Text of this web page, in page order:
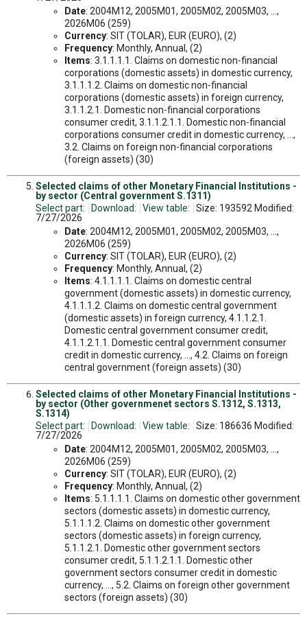
Date: 2004M12, 2005M01, 2005M02, 2005M03, ...,
2026M06 (259)
Currency: SIT (TOLAR), EUR (EURO), (2)
Frequency: Monthly, Annual, (2)
Items: 3.1.1.1.1. Claims on domestic non-financial
corporations (domestic assets) in domestic currency,
3.1.1.1.2. Claims on domestic non-financial
corporations (domestic assets) in foreign currency,
3.1.1.2.1. Domestic non-financial corporations
consumer credit, 3.1.1.2.1.1. Domestic non-financial
corporations consumer credit in domestic currency, ...,
3.2. Claims on foreign non-financial corporations
(foreign assets) (30)
Selected claims of other Monetary Financial Institutions -
by sector (Central government S.1311)
Select part:
Download: View table:
Size: 193592 Modified:
7/27/2026
Date: 2004M12, 2005M01, 2005M02, 2005M03, ...,
2026M06 (259)
Currency: SIT (TOLAR), EUR (EURO), (2)
Frequency: Monthly, Annual, (2)
Items: 4.1.1.1.1. Claims on domestic central
government (domestic assets) in domestic currency,
4.1.1.1.2. Claims on domestic central government
(domestic assets) in foreign currency, 4.1.1.2.1.
Domestic central government consumer credit,
4.1.1.2.1.1. Domestic central government consumer
credit in domestic currency, ..., 4.2. Claims on foreign
central government (foreign assets) (30)
Selected claims of other Monetary Financial Institutions -
by sector (Other governmenet sectors S.1312, S.1313,
S.1314)
Select part:
Download: View table:
Size: 186636 Modified:
7/27/2026
Date: 2004M12, 2005M01, 2005M02, 2005M03, ...,
2026M06 (259)
Currency: SIT (TOLAR), EUR (EURO), (2)
Frequency: Monthly, Annual, (2)
Items: 5.1.1.1.1. Claims on domestic other government
sectors (domestic assets) in domestic currency,
5.1.1.1.2. Claims on domestic other government
sectors (domestic assets) in foreign currency,
5.1.1.2.1. Domestic other government sectors
consumer credit, 5.1.1.2.1.1. Domestic other
government sectors consumer credit in domestic
currency, ..., 5.2. Claims on foreign other government
sectors (foreign assets) (30)